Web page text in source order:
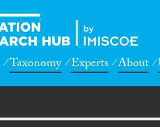
Taxonomy Experts About